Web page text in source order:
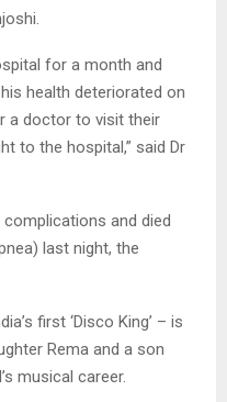
for a month and
health deteriorated on
a doctor to visit their
to the hospital,” said Dr
and died
last night, the
first ‘Disco King’ – is
Rema and a son
musical career.